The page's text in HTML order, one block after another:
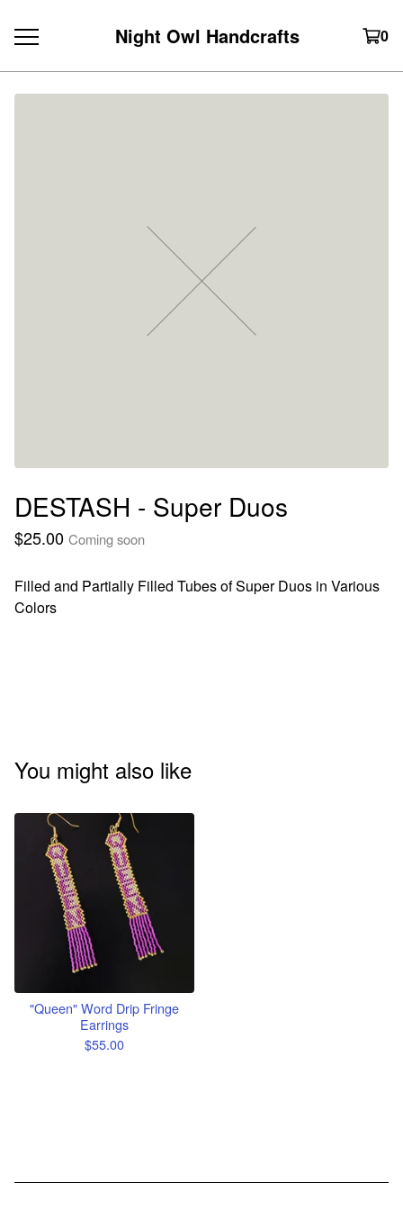
Night Owl Handcrafts 0
DESTASH - Super Duos
$25.00 Coming soon
Filled and Partially Filled Tubes of Super Duos in Various
Colors
You might also like
"Queen" Word Drip Fringe
Earrings
$55.00